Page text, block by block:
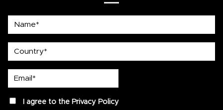
privacyI agree to the Privacy Policy